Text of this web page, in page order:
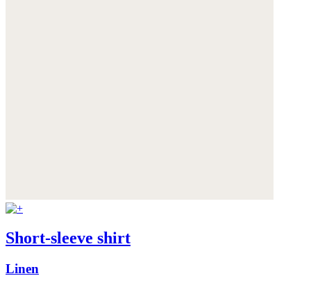
Short-sleeve shirt
Linen